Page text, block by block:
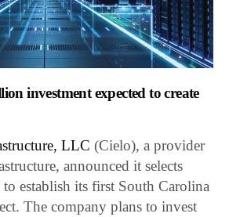
investment expected to create
LLC (Cielo), a provider
announced it selects
establish its first South Carolina
The company plans to invest